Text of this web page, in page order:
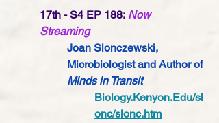
17th - S4 EP 188: Now
Streaming
Joan Slonczewski,
Microbiologist and Author of
Minds in Transit
Biology.Kenyon.Edu/sl
onc/slonc.htm